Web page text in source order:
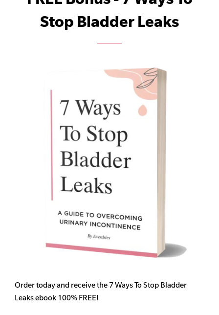
Stop Bladder Leaks
Order today and receive the 7 Ways To Stop Bladder
Leaks ebook 100% FREE!